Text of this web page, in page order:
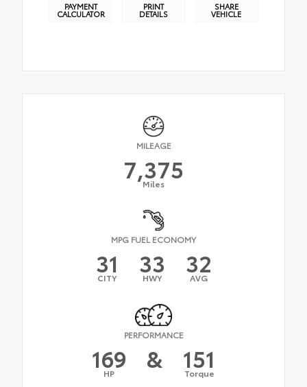
PAYMENT
CALCULATOR
PRINT
DETAILS
SHARE
VEHICLE
MILEAGE
7,375
Miles
MPG FUEL ECONOMY
31
CITY 33
HWY 32
AVG
PERFORMANCE
169
HP & 151
Torque